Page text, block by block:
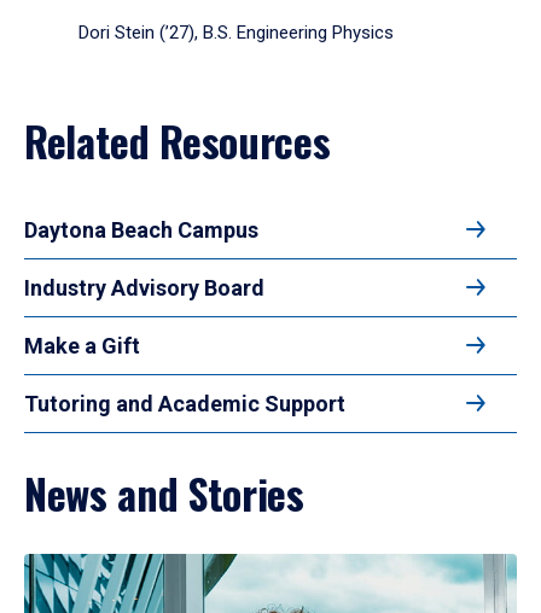
Dori Stein (’27), B.S. Engineering Physics
Related Resources
Daytona Beach Campus
Industry Advisory Board
Make a Gift
Tutoring and Academic Support
News and Stories